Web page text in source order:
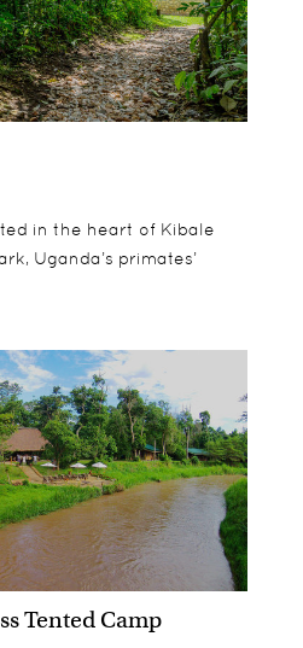
in the heart of Kibale
Uganda’s primates’
Tented Camp